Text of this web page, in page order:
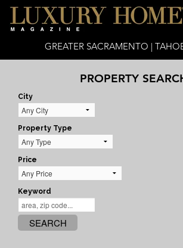
GREATER SACRAMENTO |
PROPERTY
City
Property Type
Price
Keyword
SEARCH